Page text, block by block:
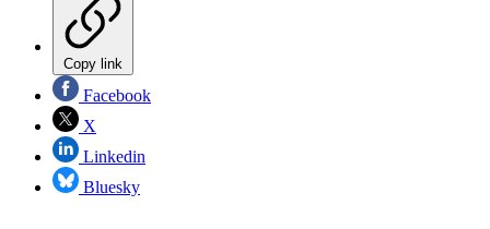
Copy link
Facebook
X
Linkedin
Bluesky